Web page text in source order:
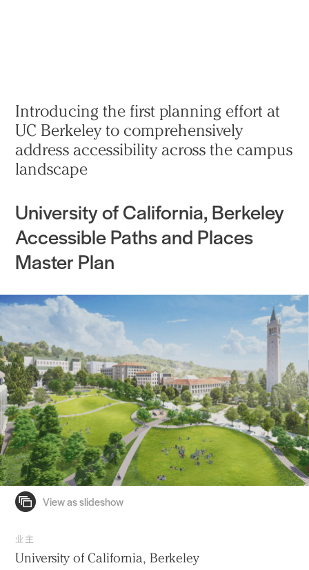
Introducing the first planning effort at
UC Berkeley to comprehensively
address accessibility across the campus
landscape
University of California, Berkeley
Accessible Paths and Places
Master Plan
业主
University of California, Berkeley